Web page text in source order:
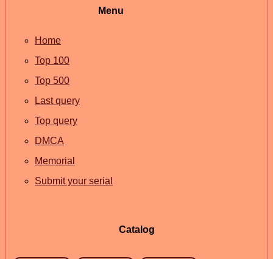
Menu
Home
Top 100
Top 500
Last query
Top query
DMCA
Memorial
Submit your serial
Catalog